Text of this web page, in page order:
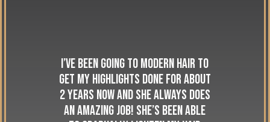
I’ve been going to Modern Hair to
get my highlights done for about
2 years now and she always does
an amazing job! She’s been able